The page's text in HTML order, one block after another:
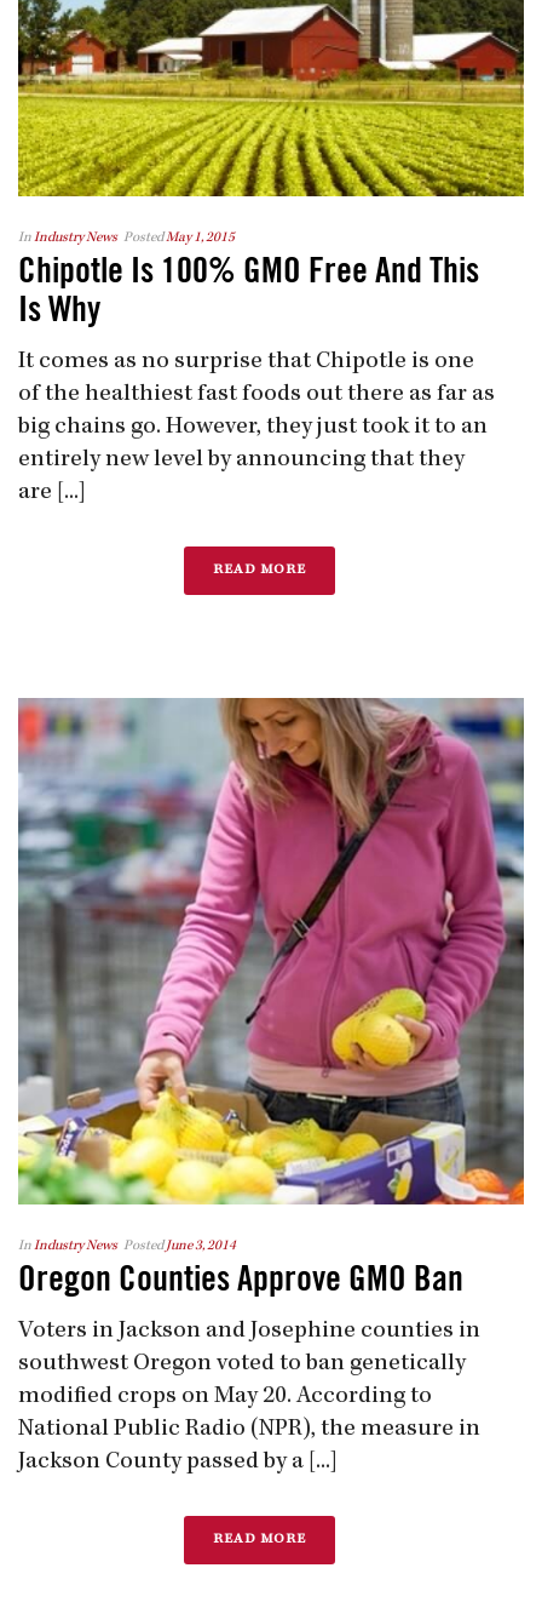
InIndustry News PostedMay 1, 2015
Chipotle Is 100% GMO Free And This
Is Why
It comes as no surprise that Chipotle is one
of the healthiest fast foods out there as far as
big chains go. However, they just took it to an
entirely new level by announcing that they
are [...]
READ MORE
InIndustry News Posted June 3, 2014
Oregon Counties Approve GMO Ban
Voters in Jackson and Josephine counties in
southwest Oregon voted to ban genetically
modified crops on May 20. According to
National Public Radio (NPR), the measure in
Jackson County passed by a [...]
READ MORE